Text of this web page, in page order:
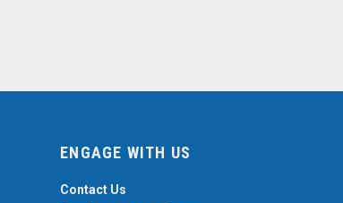
ENGAGE WITH US
Contact Us